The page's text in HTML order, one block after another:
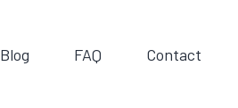
Blog FAQ Contact